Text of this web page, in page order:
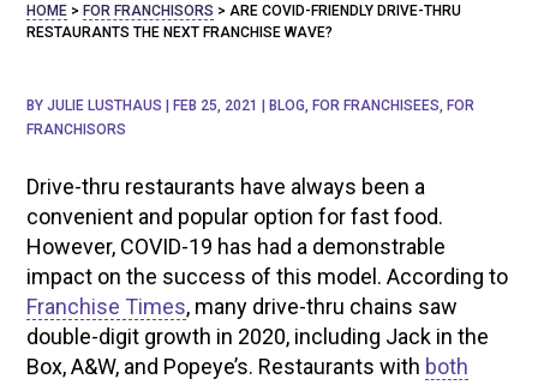
HOME >FOR FRANCHISORS > ARE COVID-FRIENDLY DRIVE-THRU
RESTAURANTS THE NEXT FRANCHISE WAVE?
BYJULIE LUSTHAUS FEB 25, 2021 BLOG, FOR FRANCHISEES, FOR
FRANCHISORS
Drive-thru restaurants have always been a
convenient and popular option for fast food.
However, COVID-19 has had a demonstrable
impact on the success of this model. According to
Franchise Times, many drive-thru chains saw
double-digit growth in 2020, including Jack in the
Box, A&W, and Popeye’s. Restaurants with both